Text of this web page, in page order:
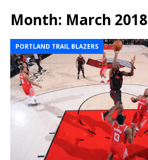
Month: March 2018
PORTLAND TRAIL BLAZERS